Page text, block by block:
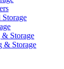
Storage
& Storage